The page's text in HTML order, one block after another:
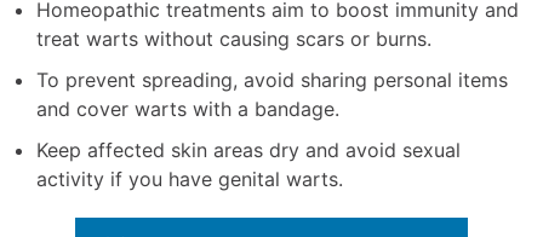
Homeopathic treatments aim to boost immunity and
treat warts without causing scars or burns.
To prevent spreading, avoid sharing personal items
and cover warts with a bandage.
Keep affected skin areas dry and avoid sexual
activity if you have genital warts.